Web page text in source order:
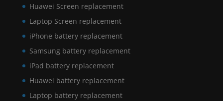
Huawei Screen replacement
Laptop Screen replacement
iPhone battery replacement
Samsung battery replacement
iPad battery replacement
Huawei battery replacement
Laptop battery replacement